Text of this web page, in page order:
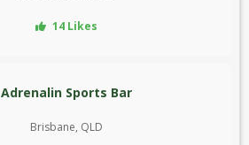
14 Likes
Adrenalin Sports Bar
Brisbane, QLD